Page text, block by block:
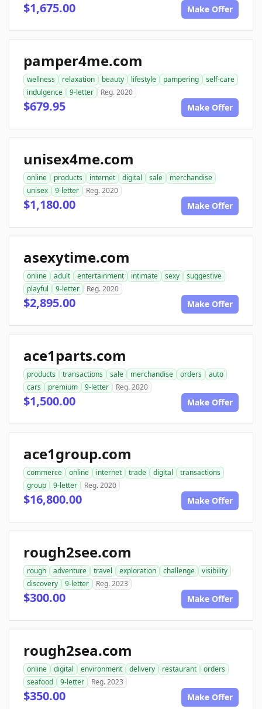
$1,675.00 Make Offer
pamper4me.com
wellness relaxation beauty lifestyle pampering
self-care
indulgence
9-letter Reg. 2020
$679.95 Make Offer
unisex4me.com
online products internet digital sale
merchandise
unisex
9-letter Reg. 2020
$1,180.00 Make Offer
asexytime.com
online adult entertainment intimate sexy
suggestive
playful
9-letter Reg. 2020
$2,895.00 Make Offer
ace1parts.com
products transactions sale merchandise orders
auto
cars
premium 9-letter Reg. 2020
$1,500.00 Make Offer
ace1group.com
commerce online internet trade digital
transactions
group
9-letter Reg. 2020
$16,800.00 Make Offer
rough2see.com
rough adventure travel exploration challenge
visibility
discovery
9-letter Reg. 2023
$300.00 Make Offer
rough2sea.com
online digital environment delivery restaurant
orders
seafood
9-letter Reg. 2023
$350.00 Make Offer